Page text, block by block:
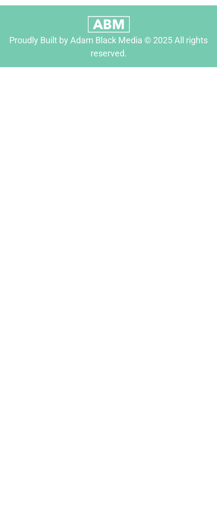
Proudly Built by Adam Black Media © 2025 All rights
reserved.